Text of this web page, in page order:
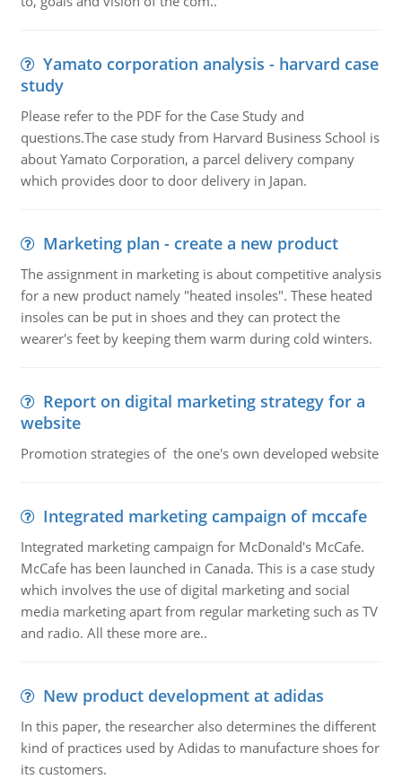
Yamato corporation analysis - harvard case
study
Please refer to the PDF for the Case Study and
questions.The case study from Harvard Business School is
about Yamato Corporation, a parcel delivery company
which provides door to door delivery in Japan.
Marketing plan - create a new product
The assignment in marketing is about competitive analysis
for a new product namely "heated insoles". These heated
insoles can be put in shoes and they can protect the
wearer's feet by keeping them warm during cold winters.
Report on digital marketing strategy for a
website
Promotion strategies of the one's own developed website
Integrated marketing campaign of mccafe
Integrated marketing campaign for McDonald's McCafe.
McCafe has been launched in Canada. This is a case study
which involves the use of digital marketing and social
media marketing apart from regular marketing such as TV
and radio. All these more are..
New product development at adidas
In this paper, the researcher also determines the different
kind of practices used by Adidas to manufacture shoes for
its customers.